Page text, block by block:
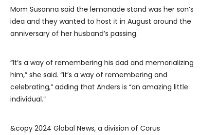
Mom Susanna said the lemonade stand was her son’s
idea and they wanted to host it in August around the
anniversary of her husband’s passing.
“It’s a way of remembering his dad and memorializing
him,” she said. “It’s a way of remembering and
celebrating,” adding that Anders is “an amazing little
individual.”
&copy 2024 Global News, a division of Corus